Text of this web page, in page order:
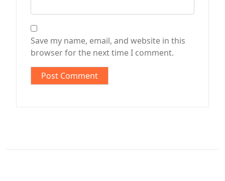
Save my name, email, and website in this
browser for the next time I comment.